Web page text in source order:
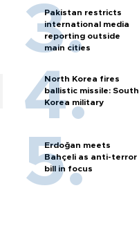
Pakistan restricts
international media
reporting outside
main cities
North Korea fires
ballistic missile: South
Korea military
Erdoğan meets
Bahçeli as anti-terror
bill in focus